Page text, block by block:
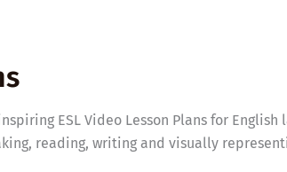
ESL Video Lesson Plans for
reading, writing and visually